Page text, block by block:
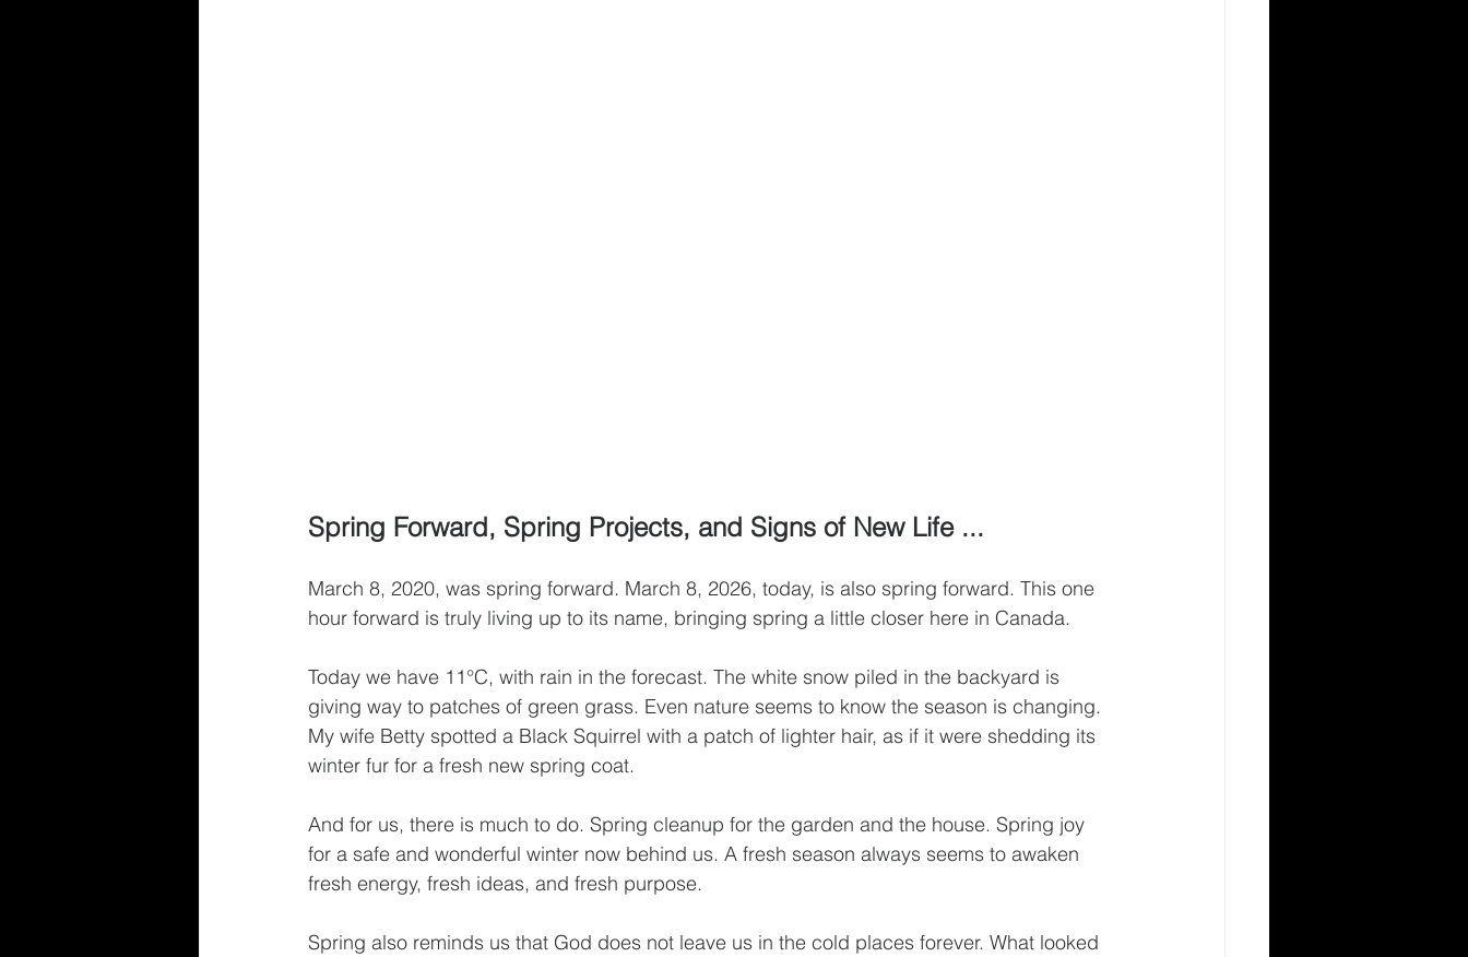
Spring Forward, Spring Projects, and Signs of New Life ...
March 8, 2020, was spring forward. March 8, 2026, today, is also spring forward. This one
hour forward is truly living up to its name, bringing spring a little closer here in Canada.
Today we have 11°C, with rain in the forecast. The white snow piled in the backyard is
giving way to patches of green grass. Even nature seems to know the season is changing.
My wife Betty spotted a Black Squirrel with a patch of lighter hair, as if it were shedding its
winter fur for a fresh new spring coat.
And for us, there is much to do. Spring cleanup for the garden and the house. Spring joy
for a safe and wonderful winter now behind us. A fresh season always seems to awaken
fresh energy, fresh ideas, and fresh purpose.
Spring also reminds us that God does not leave us in the cold places forever. What looked